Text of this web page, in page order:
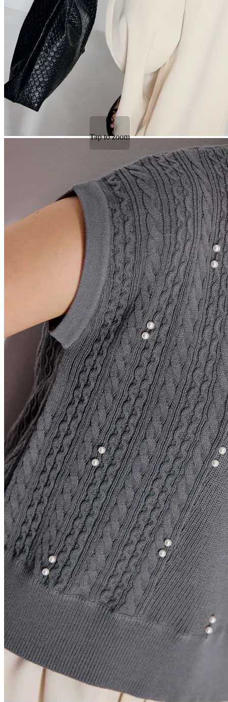
Tap to zoom